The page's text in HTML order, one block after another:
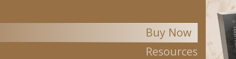
Buy Now
Resources